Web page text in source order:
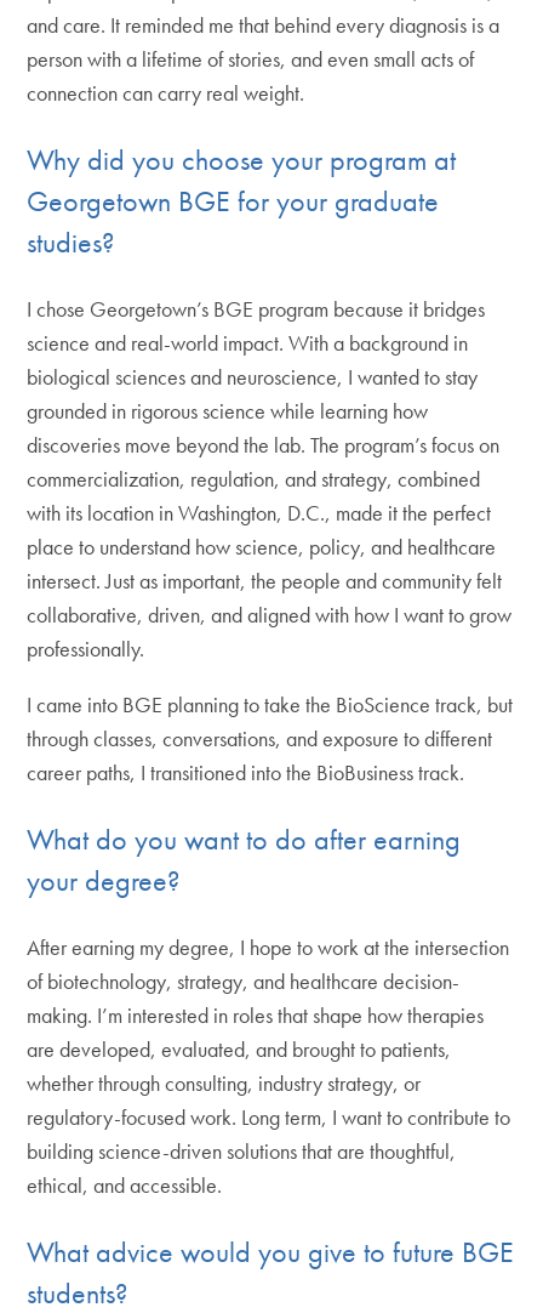
and care. It reminded me that behind every diagnosis is a
person with a lifetime of stories, and even small acts of
connection can carry real weight.
Why did you choose your program at
Georgetown BGE for your graduate
studies?
I chose Georgetown’s BGE program because it bridges
science and real-world impact. With a background in
biological sciences and neuroscience, I wanted to stay
grounded in rigorous science while learning how
discoveries move beyond the lab. The program’s focus on
commercialization, regulation, and strategy, combined
with its location in Washington, D.C., made it the perfect
place to understand how science, policy, and healthcare
intersect. Just as important, the people and community felt
collaborative, driven, and aligned with how I want to grow
professionally.
I came into BGE planning to take the BioScience track, but
through classes, conversations, and exposure to different
career paths, I transitioned into the BioBusiness track.
What do you want to do after earning
your degree?
After earning my degree, I hope to work at the intersection
of biotechnology, strategy, and healthcare decision-
making. I’m interested in roles that shape how therapies
are developed, evaluated, and brought to patients,
whether through consulting, industry strategy, or
regulatory-focused work. Long term, I want to contribute to
building science-driven solutions that are thoughtful,
ethical, and accessible.
What advice would you give to future BGE
students?